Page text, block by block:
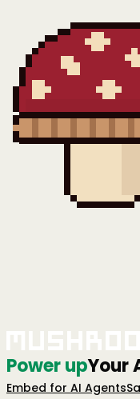
Power upYour
Embed for AI Agents